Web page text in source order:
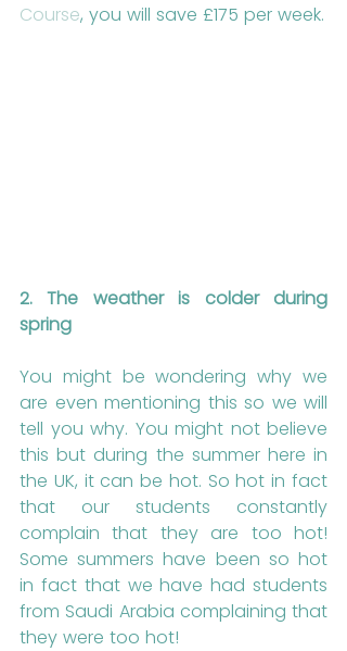
Course, you will save £175 per week.
2. The weather is colder during
spring
You might be wondering why we
are even mentioning this so we will
tell you why. You might not believe
this but during the summer here in
the UK, it can be hot. So hot in fact
that our students constantly
complain that they are too hot!
Some summers have been so hot
in fact that we have had students
from Saudi Arabia complaining that
they were too hot!